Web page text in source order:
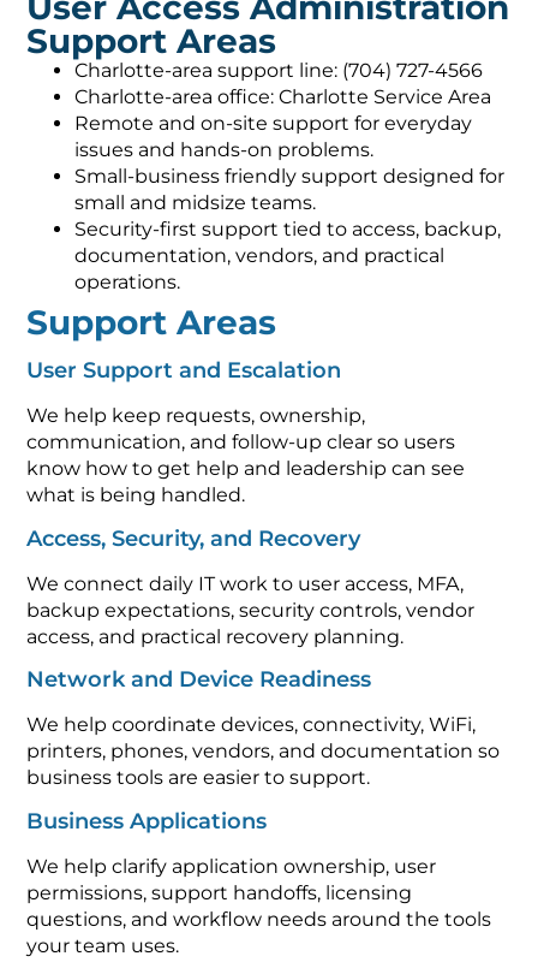
Support Areas
Charlotte-area support line: (704) 727-4566
Charlotte-area office: Charlotte Service Area
Remote and on-site support for everyday
issues and hands-on problems.
Small-business friendly support designed for
small and midsize teams.
Security-first support tied to access, backup,
documentation, vendors, and practical
operations.
Support Areas
User Support and Escalation
We help keep requests, ownership,
communication, and follow-up clear so users
know how to get help and leadership can see
what is being handled.
Access, Security, and Recovery
We connect daily IT work to user access, MFA,
backup expectations, security controls, vendor
access, and practical recovery planning.
Network and Device Readiness
We help coordinate devices, connectivity, WiFi,
printers, phones, vendors, and documentation so
business tools are easier to support.
Business Applications
We help clarify application ownership, user
permissions, support handoffs, licensing
questions, and workflow needs around the tools
your team uses.